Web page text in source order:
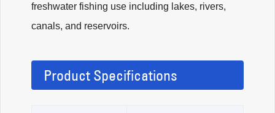
freshwater fishing use including lakes, rivers,
canals, and reservoirs.
Product Specifications